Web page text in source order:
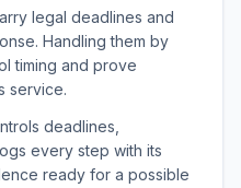
legal deadlines and
Handling them by
timing and prove
service.
deadlines,
every step with its
ready for a possible